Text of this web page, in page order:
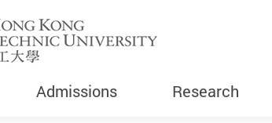
Admissions Research